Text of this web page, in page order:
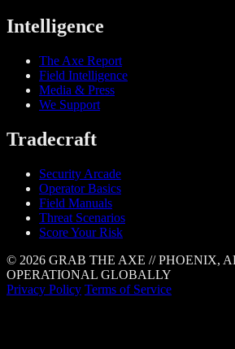
Intelligence
The Axe Report
Field Intelligence
Media & Press
We Support
Tradecraft
Security Arcade
Operator Basics
Field Manuals
Threat Scenarios
Score Your Risk
© 2026 GRAB THE AXE // PHOENIX,
OPERATIONAL GLOBALLY
Privacy Policy Terms of Service